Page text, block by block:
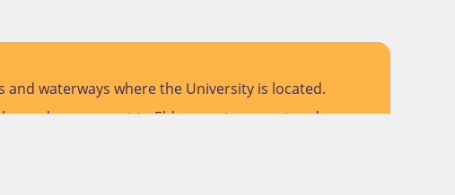
waterways where the University is located.
and pay respect to Elders past, present and